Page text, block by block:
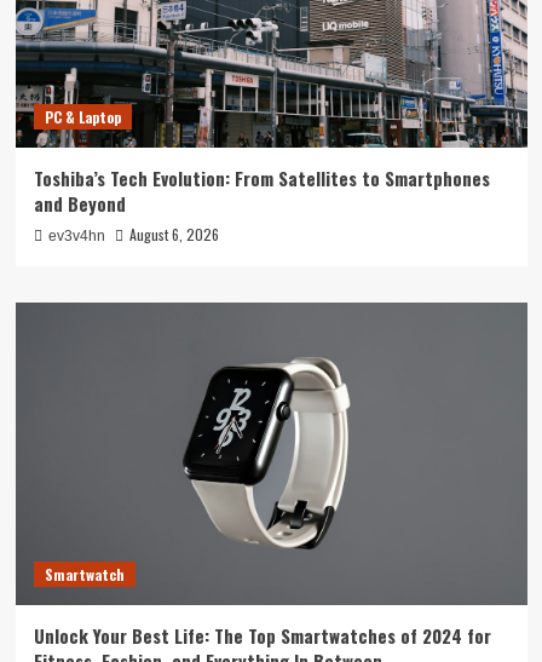
PC & Laptop
Toshiba’s Tech Evolution: From Satellites to Smartphones
and Beyond
ev3v4hn August 6, 2026
Smartwatch
Unlock Your Best Life: The Top Smartwatches of 2024 for